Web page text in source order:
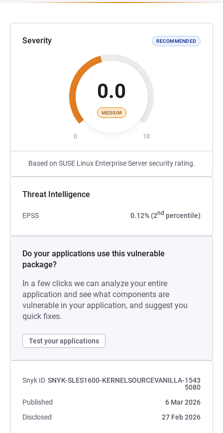
Severity RECOMMENDED
0.0
MEDIUM
0 10
Based on SUSE Linux Enterprise Server security rating.
Threat Intelligence
EPSS 0.12% (2nd percentile)
Do your applications use this vulnerable
package?
In a few clicks we can analyze your entire
application and see what components are
vulnerable in your application, and suggest you
quick fixes.
Test your applications
Snyk ID SNYK-SLES1600-KERNELSOURCEVANILLA-1543
5080
Published
6 Mar 2026
Disclosed
27 Feb 2026